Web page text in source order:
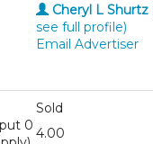
Cheryl L Shurtz
see full profile)
Email Advertiser
Sold
0 4.00